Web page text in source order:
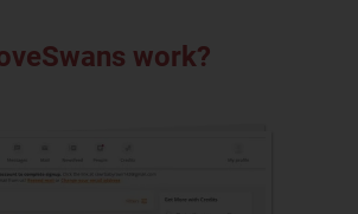
work?